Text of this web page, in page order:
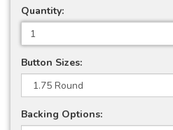
Quantity:
Button Sizes:
Backing Options: